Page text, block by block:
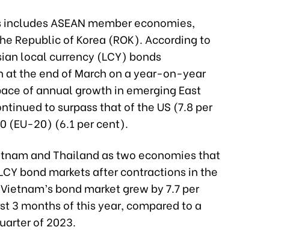
ASEAN member economies,
Republic of Korea (ROK). According to
local currency (LCY) bonds
at the end of March on a year-on-year
of annual growth in emerging East
to surpass that of the US (7.8 per
(EU-20) (6.1 per cent).
and Thailand as two economies that
bond markets after contractions in the
bond market grew by 7.7 per
3 months of this year, compared to a
of 2023.